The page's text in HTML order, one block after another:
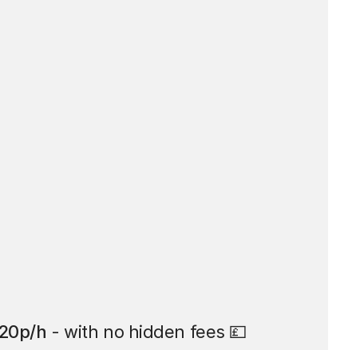
h - with no hidden fees 💷